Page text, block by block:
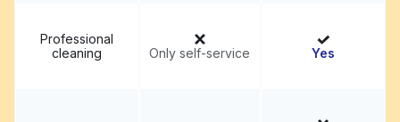
Professional
cleaning
Only self-service Yes